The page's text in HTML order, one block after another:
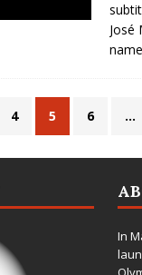
José
4 5 6 …
In